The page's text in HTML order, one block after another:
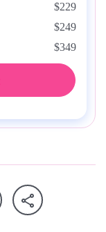
$229
$249
$349